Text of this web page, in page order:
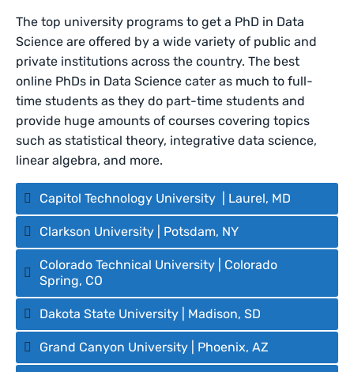
The top university programs to get a PhD in Data
Science are offered by a wide variety of public and
private institutions across the country. The best
online PhDs in Data Science cater as much to full-
time students as they do part-time students and
provide huge amounts of courses covering topics
such as statistical theory, integrative data science,
linear algebra, and more.
Capitol Technology University | Laurel, MD
Clarkson University | Potsdam, NY
Colorado Technical University | Colorado
Spring, CO
Dakota State University | Madison, SD
Grand Canyon University | Phoenix, AZ